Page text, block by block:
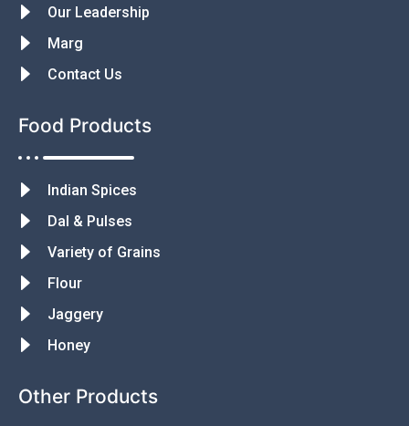
Our Leadership
Marg
Contact Us
Food Products
Indian Spices
Dal & Pulses
Variety of Grains
Flour
Jaggery
Honey
Other Products